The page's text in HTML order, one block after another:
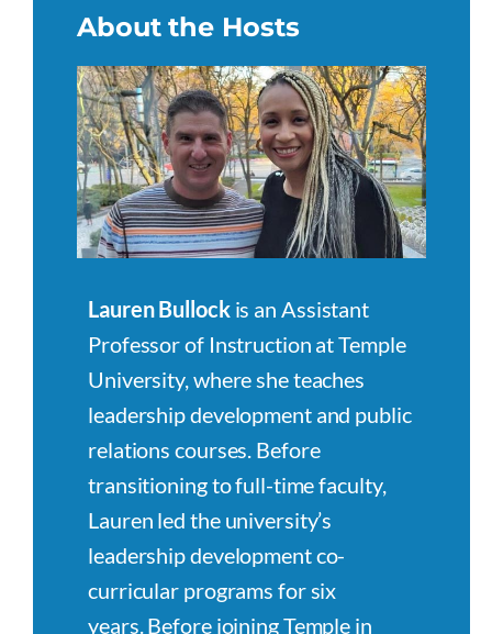
About the Hosts
Lauren Bullockis an Assistant
Professor of Instruction at Temple
University, where she teaches
leadership development and public
relations courses. Before
transitioning to full-time faculty,
Lauren led the university’s
leadership development co-
curricular programs for six
years. Before joining Temple in